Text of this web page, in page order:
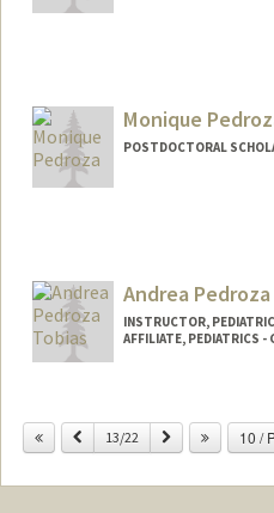
Monique
POSTDOCTORAL
Andrea
INSTRUCTOR,
AFFILIATE, PEDIATRICS -
Previous
13/22 Next 10 /